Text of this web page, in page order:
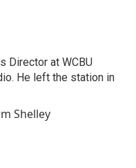
Director at WCBU
He left the station in
Shelley